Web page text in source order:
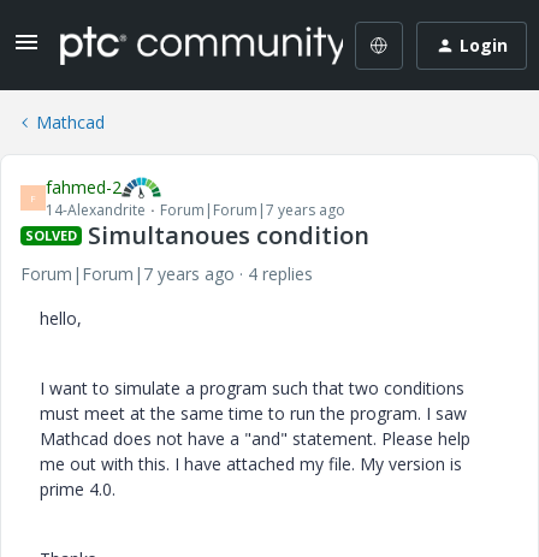
Login
Mathcad
F fahmed-2
14-Alexandrite Forum|Forum|7 years ago
SOLVED Simultanoues condition
Forum|Forum|7 years ago
4 replies
hello,
I want to simulate a program such that two conditions
must meet at the same time to run the program. I saw
Mathcad does not have a "and" statement. Please help
me out with this. I have attached my file. My version is
prime 4.0.